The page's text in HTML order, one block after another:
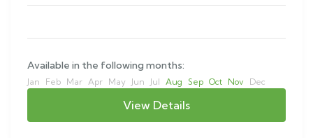
Available in the following months:
Jan Feb Mar Apr May Jun Jul Aug Sep Oct Nov Dec
View Details